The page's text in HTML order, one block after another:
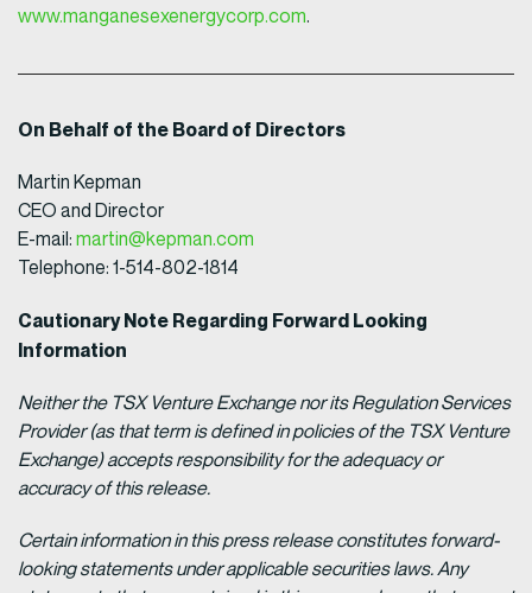
www.manganesexenergycorp.com.
On Behalf of the Board of Directors
Martin Kepman
CEO and Director
E-mail: martin@kepman.com
Telephone: 1-514-802-1814
Cautionary Note Regarding Forward Looking
Information
Neither the TSX Venture Exchange nor its Regulation Services
Provider (as that term is defined in policies of the TSX Venture
Exchange) accepts responsibility for the adequacy or
accuracy of this release.
Certain information in this press release constitutes forward-
looking statements under applicable securities laws. Any